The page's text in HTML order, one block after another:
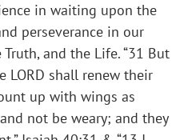
in waiting upon the
perseverance in our
and the Life. “31 But
LORD shall renew their
up with wings as
not be weary; and they